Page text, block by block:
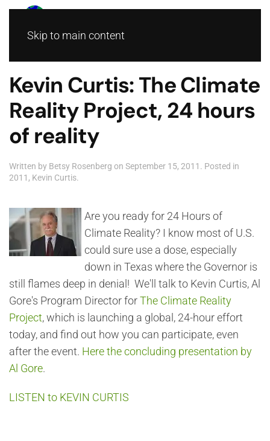
Skip to main content
Kevin Curtis: The Climate
Reality Project, 24 hours
of reality
Written by Betsy Rosenberg on September 15, 2011 . Posted in
2011 , Kevin Curtis.
Are you ready for 24 Hours of
Climate Reality? I know most of U.S.
could sure use a dose, especially
down in Texas where the Governor is
still flames deep in denial! We'll talk to Kevin Curtis, Al
Gore's Program Director forThe Climate Reality
Project, which is launching a global, 24-hour effort
today, and find out how you can participate, even
after the event. Here the concluding presentation by
Al Gore.
LISTEN to KEVIN CURTIS